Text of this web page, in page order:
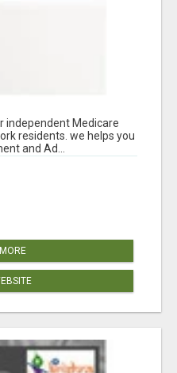
independent Medicare
residents. we helps you
and Ad...